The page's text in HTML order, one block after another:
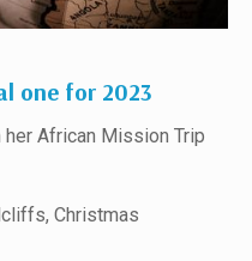
one for 2023
African Mission Trip
Christmas